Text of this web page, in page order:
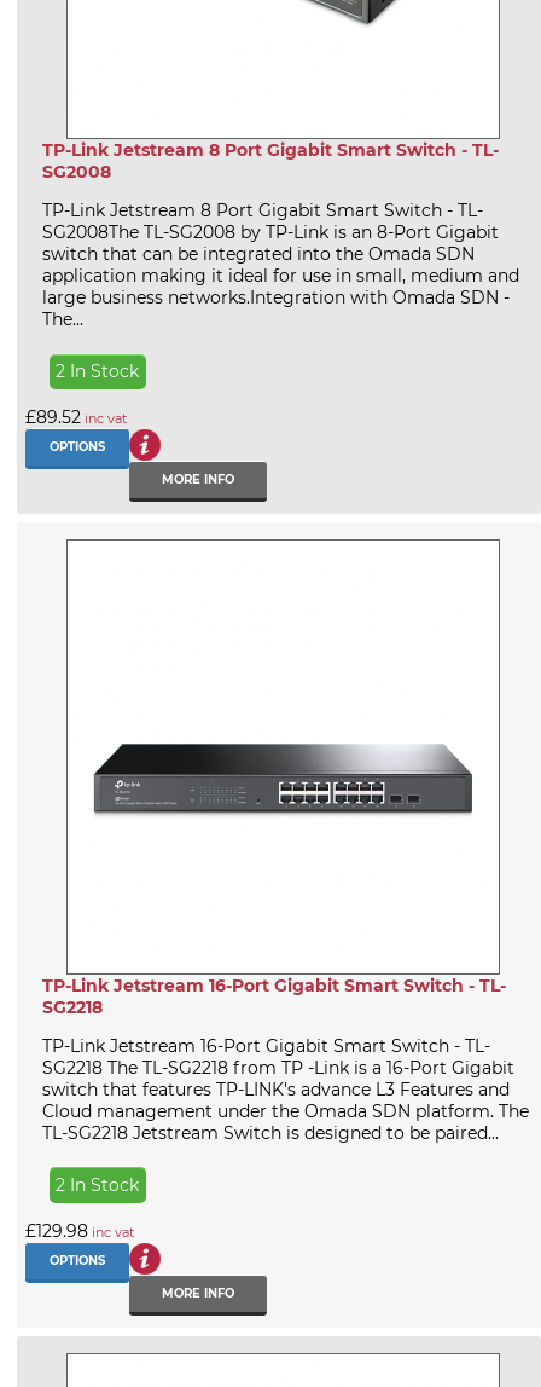
TP-Link Jetstream 8 Port Gigabit Smart Switch - TL-
SG2008
TP-Link Jetstream 8 Port Gigabit Smart Switch - TL-
SG2008The TL-SG2008 by TP-Link is an 8-Port Gigabit
switch that can be integrated into the Omada SDN
application making it ideal for use in small, medium and
large business networks.Integration with Omada SDN -
The...
2 In Stock
£89.52 inc vat
OPTIONS
MORE INFO
TP-Link Jetstream 16-Port Gigabit Smart Switch - TL-
SG2218
TP-Link Jetstream 16-Port Gigabit Smart Switch - TL-
SG2218 The TL-SG2218 from TP -Link is a 16-Port Gigabit
switch that features TP-LINK's advance L3 Features and
Cloud management under the Omada SDN platform. The
TL-SG2218 Jetstream Switch is designed to be paired...
2 In Stock
£129.98 inc vat
OPTIONS
MORE INFO